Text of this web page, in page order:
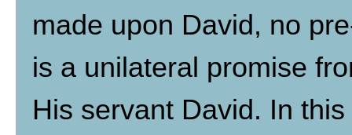
made upon David, no
is a unilateral promise
His servant David. In